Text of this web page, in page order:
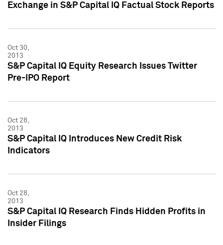
Exchange in S&P Capital IQ Factual Stock Reports
Oct 30,
2013
S&P Capital IQ Equity Research Issues Twitter
Pre-IPO Report
Oct 28,
2013
S&P Capital IQ Introduces New Credit Risk
Indicators
Oct 28,
2013
S&P Capital IQ Research Finds Hidden Profits in
Insider Filings